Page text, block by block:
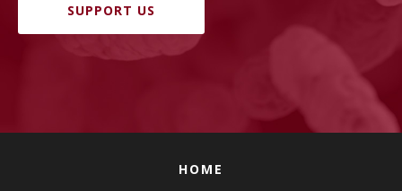
SUPPORT US
HOME